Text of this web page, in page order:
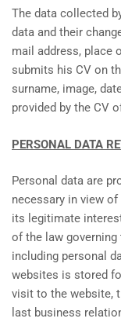
The data collected
data and their
mail address, place
submits his CV on
surname, image,
provided by the CV
PERSONAL DATA
Personal data are
necessary in view
its legitimate
of the law
including personal
websites is stored
visit to the website,
last business